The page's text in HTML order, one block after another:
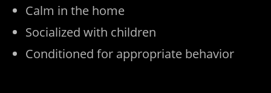
Calm in the home
Socialized with children
Conditioned for appropriate behavior